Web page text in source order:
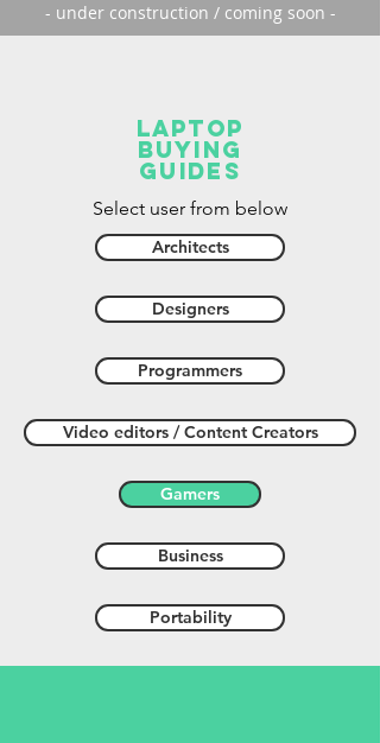
- under construction / coming soon -
laptop
buying
guides
Select user from below
Architects
Designers
Programmers
Video editors / Content Creators
Gamers
Business
Portability